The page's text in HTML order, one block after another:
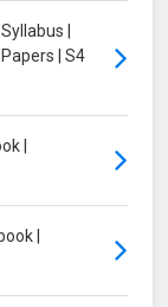
|
| S4
|
|